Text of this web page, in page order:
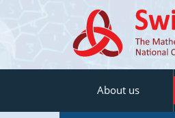
About us